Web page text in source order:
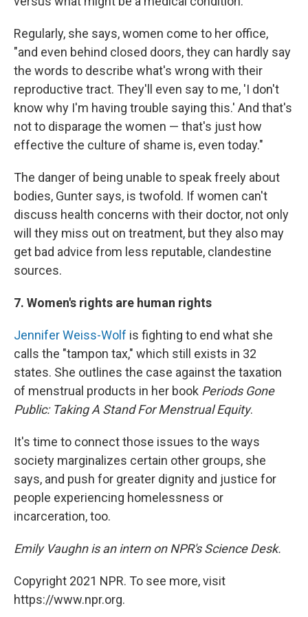
Regularly, she says, women come to her office,
"and even behind closed doors, they can hardly say
the words to describe what's wrong with their
reproductive tract. They'll even say to me, 'I don't
know why I'm having trouble saying this.' And that's
not to disparage the women — that's just how
effective the culture of shame is, even today."
The danger of being unable to speak freely about
bodies, Gunter says, is twofold. If women can't
discuss health concerns with their doctor, not only
will they miss out on treatment, but they also may
get bad advice from less reputable, clandestine
sources.
7. Women's rights are human rights
Jennifer Weiss-Wolf is fighting to end what she
calls the "tampon tax," which still exists in 32
states. She outlines the case against the taxation
of menstrual products in her book Periods Gone
Public: Taking A Stand For Menstrual Equity.
It's time to connect those issues to the ways
society marginalizes certain other groups, she
says, and push for greater dignity and justice for
people experiencing homelessness or
incarceration, too.
Emily Vaughn is an intern on NPR's Science Desk.
Copyright 2021 NPR. To see more, visit
https://www.npr.org.